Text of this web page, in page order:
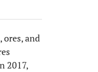
ores, and
2017,